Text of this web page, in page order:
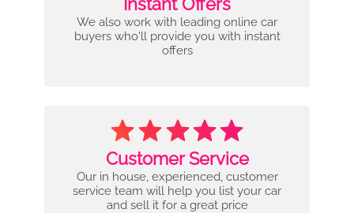
We also work with leading online car
buyers who'll provide you with instant
offers
Customer Service
Our in house, experienced, customer
service team will help you list your car
and sell it for a great price